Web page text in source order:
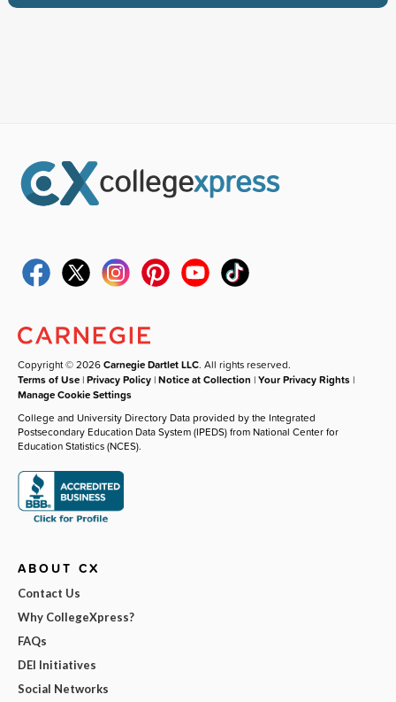
Copyright © 2026Carnegie Dartlet LLC. All rights reserved.
Terms of Use |Privacy Policy |Notice at Collection |Your Privacy Rights |
Manage Cookie Settings
College and University Directory Data provided by the Integrated
Postsecondary Education Data System (IPEDS) from National Center for
Education Statistics (NCES).
ABOUT CX
Contact Us
Why CollegeXpress?
FAQs
DEI Initiatives
Social Networks